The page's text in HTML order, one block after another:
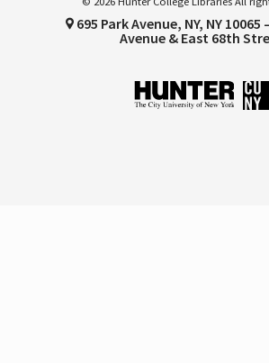
695 Park Avenue, NY, NY
Avenue & East 68th